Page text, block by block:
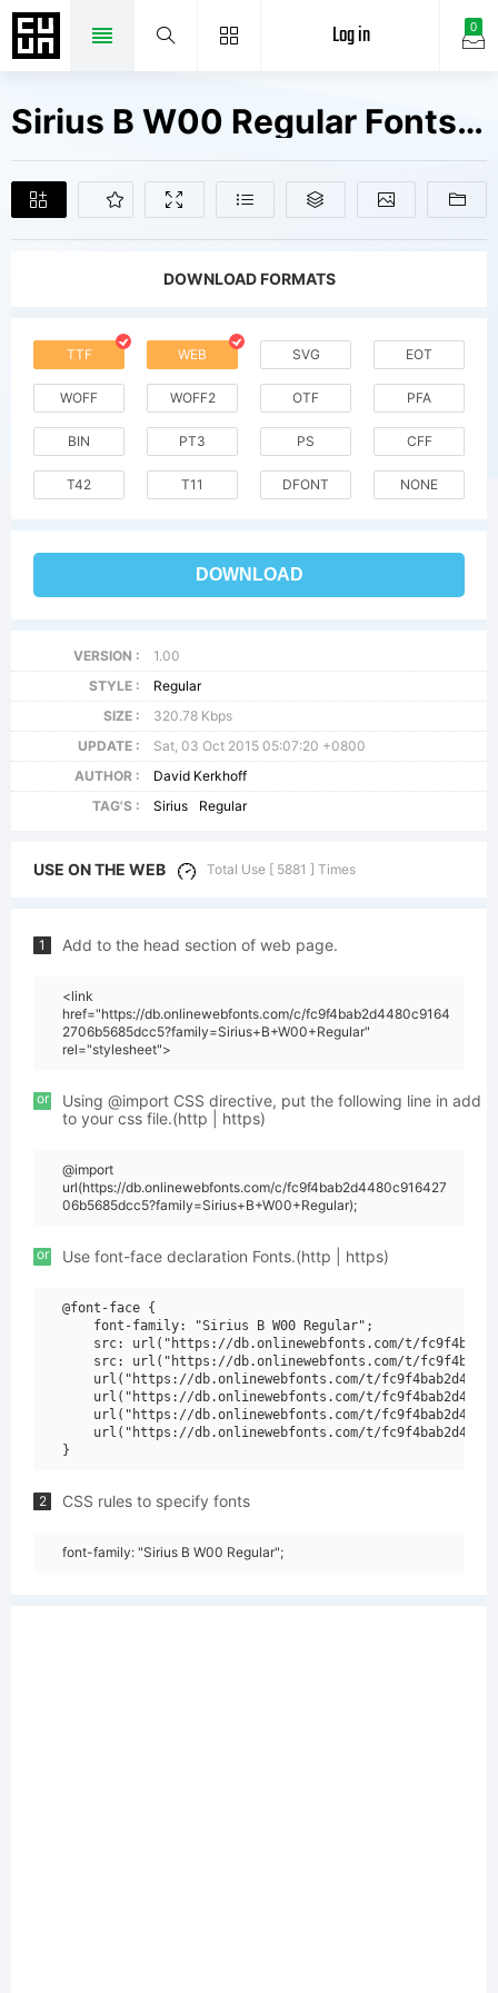
0
Log in
Sirius B W00 Regular Fonts Free Downloads
DOWNLOAD FORMATS
TTF WEB SVG EOT
WOFF WOFF2 OTF PFA
BIN PT3 PS CFF
T42 T11 DFONT NONE
DOWNLOAD
VERSION :
1.00
STYLE :
Regular
SIZE :
320.78 Kbps
UPDATE :
Sat, 03 Oct 2015 05:07:20 +0800
AUTHOR :
David Kerkhoff
TAG'S :
Sirius Regular
USE ON THE WEB Total Use [ 5881 ] Times
1 Add to the head section of web page.
<link
href="https://db.onlinewebfonts.com/c/fc9f4bab2d4480c9164
2706b5685dcc5?family=Sirius+B+W00+Regular"
rel="stylesheet">
or
Using @import CSS directive, put the following line in add
to your css file.(http | https)
@import
url(https://db.onlinewebfonts.com/c/fc9f4bab2d4480c916427
06b5685dcc5?family=Sirius+B+W00+Regular);
or Use font-face declaration Fonts.(http | https)
@font-face {
    font-family: "Sirius B W00 Regular";
src: url("https://db.onlinewebfonts.com/t/
src: url("https://db.onlinewebfonts.com/t/
url("https://db.onlinewebfonts.com/t/
url("https://db.onlinewebfonts.com/t/
url("https://db.onlinewebfonts.com/t/
url("https://db.onlinewebfonts.com/t/
2 CSS rules to specify fonts
font-family: "Sirius B W00 Regular";